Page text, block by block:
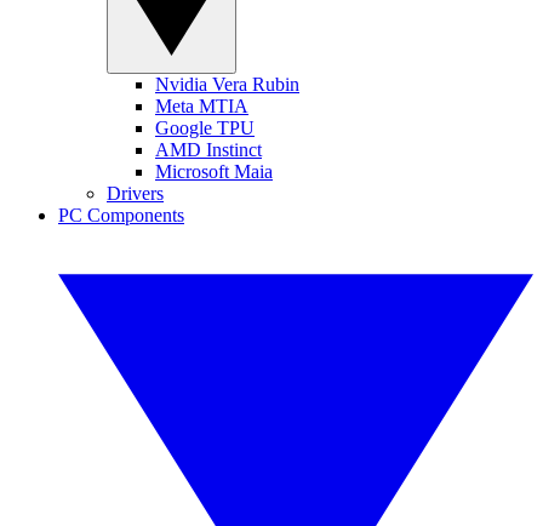
Nvidia Vera Rubin
Meta MTIA
Google TPU
AMD Instinct
Microsoft Maia
Drivers
PC Components